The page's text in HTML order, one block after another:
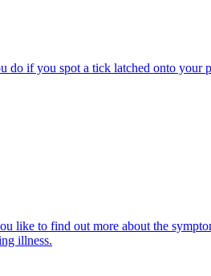
if you spot a tick latched onto your
like to find out more about the
illness.